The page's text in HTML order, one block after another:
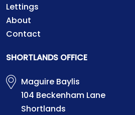
Lettings
About
Contact
SHORTLANDS OFFICE
Maguire Baylis
104 Beckenham Lane
Shortlands